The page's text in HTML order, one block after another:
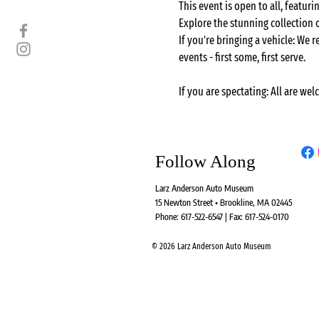
This event is open to all,
Explore the stunning collection
If you're bringing a vehicle: We
events - first some, first serve.
If you are spectating: All are
Follow Along
Larz Anderson Auto Museum
15 Newton Street • Brookline, MA 02445
Phone: 617-522-6547 | Fax: 617-524-0170
© 2026 Larz Anderson Auto Museum